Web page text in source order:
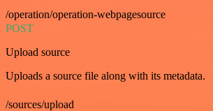
/operation/operation-webpagesource
POST
Upload source
Uploads a source file along with its metadata.
/sources/upload